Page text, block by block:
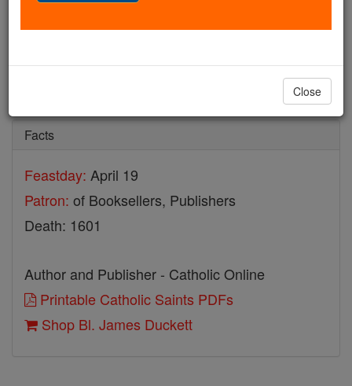
Facts
Feastday: April 19
Patron: of Booksellers, Publishers
Death: 1601
Author and Publisher - Catholic Online
Printable Catholic Saints PDFs
Shop Bl. James Duckett
Close